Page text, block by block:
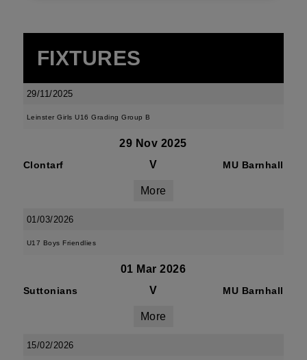
FIXTURES
29/11/2025
Leinster Girls U16 Grading Group B
29 Nov 2025
Clontarf V MU Barnhall
More
01/03/2026
U17 Boys Friendlies
01 Mar 2026
Suttonians V MU Barnhall
More
15/02/2026